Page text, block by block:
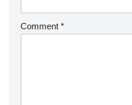
Comment *